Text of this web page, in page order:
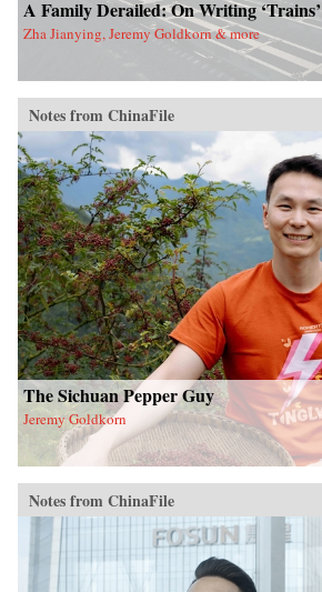
A Family Derailed: On Writing ‘Trains’
Zha Jianying, Jeremy Goldkorn & more
Notes from ChinaFile
The Sichuan Pepper Guy
Jeremy Goldkorn
Notes from ChinaFile